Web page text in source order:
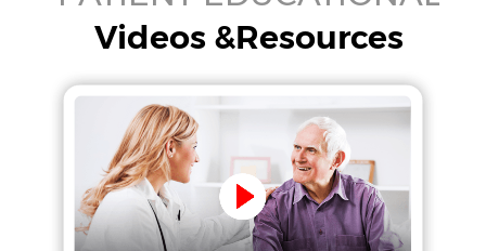
Videos &Resources